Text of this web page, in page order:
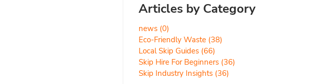
Articles by Category
news (0)
Eco-Friendly Waste (38)
Local Skip Guides (66)
Skip Hire For Beginners (36)
Skip Industry Insights (36)